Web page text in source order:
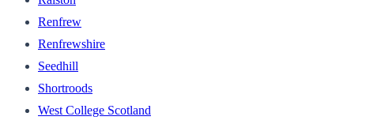
Renfrew
Renfrewshire
Seedhill
Shortroods
West College Scotland